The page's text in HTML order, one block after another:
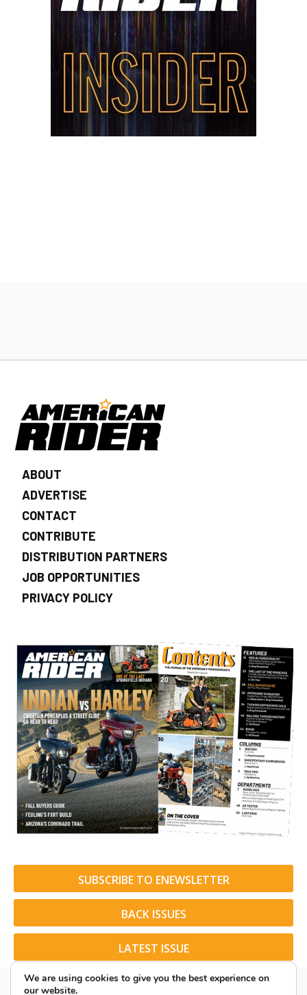
ABOUT
ADVERTISE
CONTACT
CONTRIBUTE
DISTRIBUTION PARTNERS
JOB OPPORTUNITIES
PRIVACY POLICY
SUBSCRIBE TO ENEWSLETTER
BACK ISSUES
LATEST ISSUE
We are using cookies to give you the best experience on
our website.